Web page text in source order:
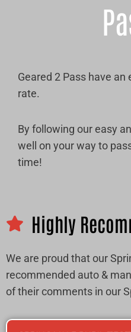
Geared 2 Pass have
rate.
By following our easy
well on your way to
time!
Highly
We are proud that our
recommended auto &
of their comments in our